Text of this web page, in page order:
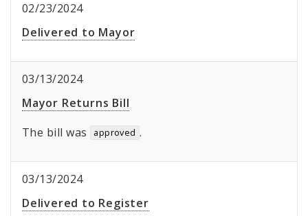
02/23/2024
Delivered to Mayor
03/13/2024
Mayor Returns Bill
The bill was
approved .
03/13/2024
Delivered to Register